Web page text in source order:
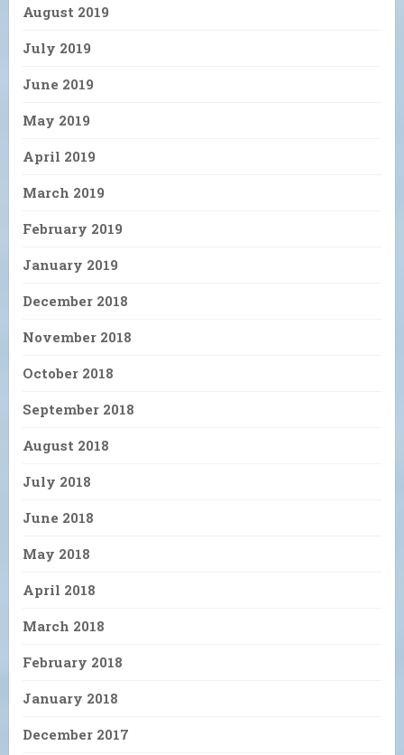
August 2019
July 2019
June 2019
May 2019
April 2019
March 2019
February 2019
January 2019
December 2018
November 2018
October 2018
September 2018
August 2018
July 2018
June 2018
May 2018
April 2018
March 2018
February 2018
January 2018
December 2017